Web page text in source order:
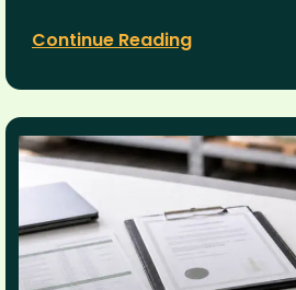
Continue Reading